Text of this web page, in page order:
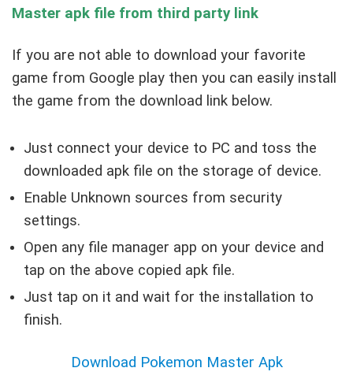
Master apk file from third party link
If you are not able to download your favorite
game from Google play then you can easily install
the game from the download link below.
Just connect your device to PC and toss the
downloaded apk file on the storage of device.
Enable Unknown sources from security
settings.
Open any file manager app on your device and
tap on the above copied apk file.
Just tap on it and wait for the installation to
finish.
Download Pokemon Master Apk